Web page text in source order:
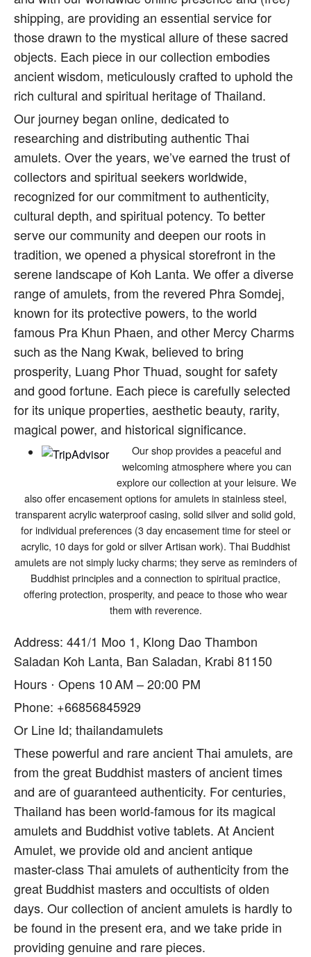
shipping, are providing an essential service for
those drawn to the mystical allure of these sacred
objects. Each piece in our collection embodies
ancient wisdom, meticulously crafted to uphold the
rich cultural and spiritual heritage of Thailand.
Our journey began online, dedicated to
researching and distributing authentic Thai
amulets. Over the years, we’ve earned the trust of
collectors and spiritual seekers worldwide,
recognized for our commitment to authenticity,
cultural depth, and spiritual potency. To better
serve our community and deepen our roots in
tradition, we opened a physical storefront in the
serene landscape of Koh Lanta. We offer a diverse
range of amulets, from the revered Phra Somdej,
known for its protective powers, to the world
famous Pra Khun Phaen, and other Mercy Charms
such as the Nang Kwak, believed to bring
prosperity, Luang Phor Thuad, sought for safety
and good fortune. Each piece is carefully selected
for its unique properties, aesthetic beauty, rarity,
magical power, and historical significance.
Our shop provides a peaceful and
welcoming atmosphere where you can
explore our collection at your leisure. We
also offer encasement options for amulets in stainless steel,
transparent acrylic waterproof casing, solid silver and solid gold,
for individual preferences (3 day encasement time for steel or
acrylic, 10 days for gold or silver Artisan work). Thai Buddhist
amulets are not simply lucky charms; they serve as reminders of
Buddhist principles and a connection to spiritual practice,
offering protection, prosperity, and peace to those who wear
them with reverence.
Address: 441/1 Moo 1, Klong Dao Thambon
Saladan Koh Lanta, Ban Saladan, Krabi 81150
Hours ⋅ Opens 10 AM – 20:00 PM
Phone: +66856845929
Or Line Id; thailandamulets
These powerful and rare ancient Thai amulets, are
from the great Buddhist masters of ancient times
and are of guaranteed authenticity. For centuries,
Thailand has been world-famous for its magical
amulets and Buddhist votive tablets. At Ancient
Amulet, we provide old and ancient antique
master-class Thai amulets of authenticity from the
great Buddhist masters and occultists of olden
days. Our collection of ancient amulets is hardly to
be found in the present era, and we take pride in
providing genuine and rare pieces.